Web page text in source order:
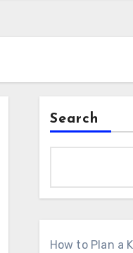
Search
How to Plan a